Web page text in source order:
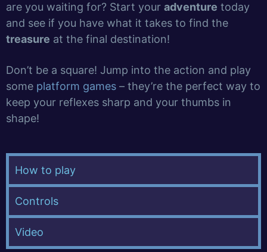
are you waiting for? Start your adventure today
and see if you have what it takes to find the
treasure at the final destination!
Don’t be a square! Jump into the action and play
some platform games – they’re the perfect way to
keep your reflexes sharp and your thumbs in
shape!
How to play
Controls
Video